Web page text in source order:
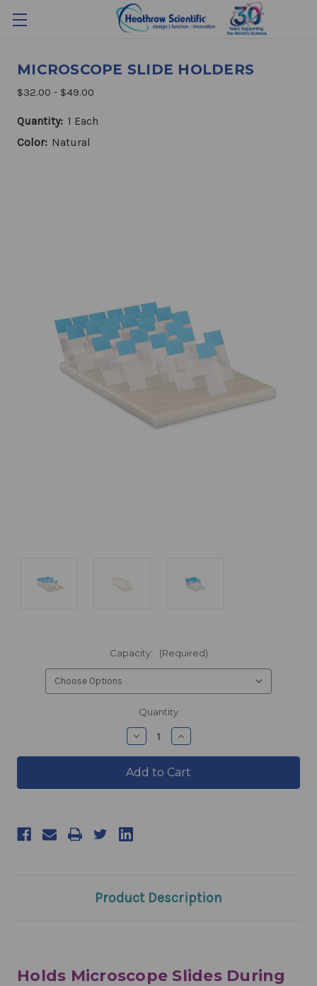
MICROSCOPE SLIDE HOLDERS
$32.00 - $49.00
Quantity: 1 Each
Color: Natural
Capacity: (Required)
Quantity
products.quantity_decrease
Product Description
Holds Microscope Slides During